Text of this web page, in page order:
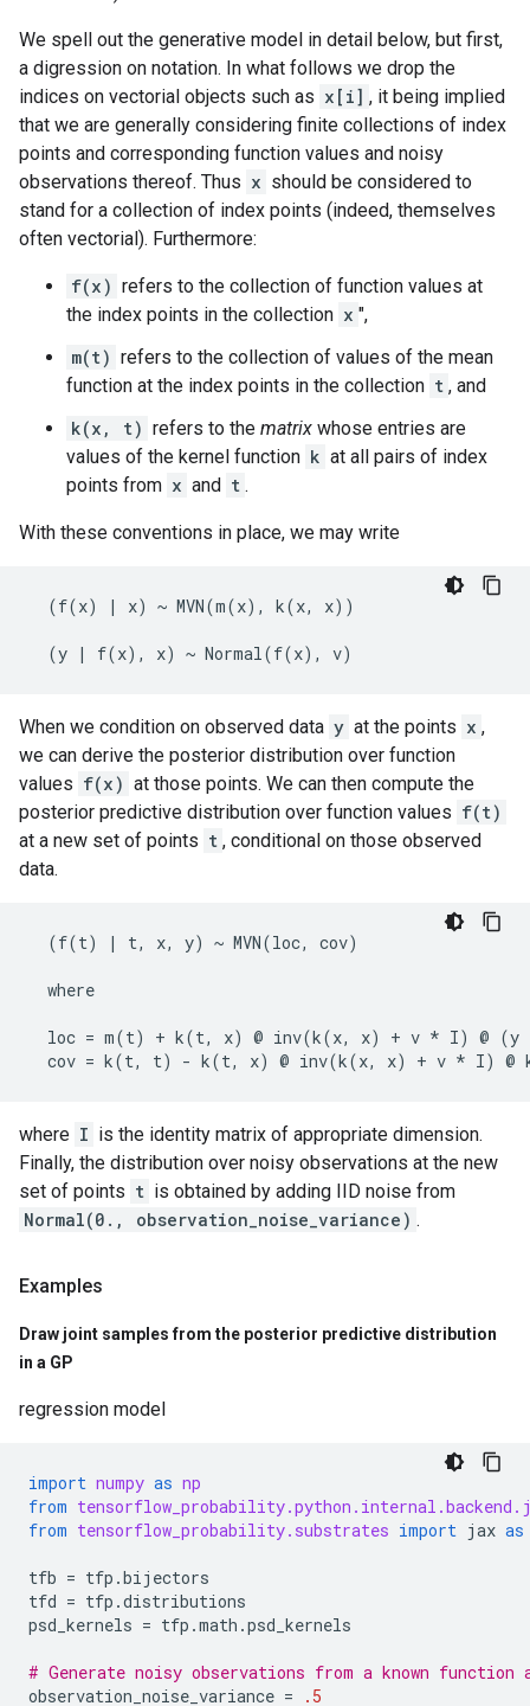
We spell out the generative model in detail below, but first,
a digression on notation. In what follows we drop the
indices on vectorial objects such as x[i] , it being implied
that we are generally considering finite collections of index
points and corresponding function values and noisy
observations thereof. Thus x should be considered to
stand for a collection of index points (indeed, themselves
often vectorial). Furthermore:
f(x) refers to the collection of function values at
the index points in the collection x ",
m(t) refers to the collection of values of the mean
function at the index points in the collection t , and
k(x, t) refers to the matrix whose entries are
values of the kernel function k at all pairs of index
points from x and t .
With these conventions in place, we may write
  (f(x) | x) ~ MVN(m(x), k(x, x))
When we condition on observed data y at the points x ,
we can derive the posterior distribution over function
values f(x) at those points. We can then compute the
posterior predictive distribution over function values f(t)
at a new set of points t , conditional on those observed
data.
  (f(t) | t, x, y) ~ MVN(loc, cov)
  where
loc = m(t) + k(t, x) @ inv(k(x, x) + v * I) @ (y
where I is the identity matrix of appropriate dimension.
Finally, the distribution over noisy observations at the new
set of points t is obtained by adding IID noise from
Normal(0., observation_noise_variance) .
Examples
Draw joint samples from the posterior predictive distribution
in a GP
regression model
import numpy as np
from
from tensorflow_probability.substrates import jax as
tfb = tfp .bijectors
tfd = tfp .distributions
psd_kernels = tfp .math .psd_kernels
# Generate noisy observations from a known function
observation_noise_variance = .5